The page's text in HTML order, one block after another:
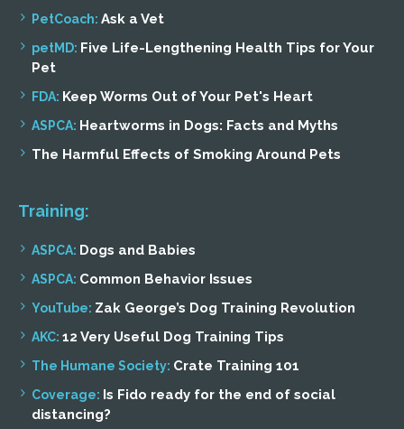
PetCoach: Ask a Vet
petMD: Five Life-Lengthening Health Tips for Your
Pet
FDA: Keep Worms Out of Your Pet's Heart
ASPCA: Heartworms in Dogs: Facts and Myths
The Harmful Effects of Smoking Around Pets
Training:
ASPCA: Dogs and Babies
ASPCA: Common Behavior Issues
YouTube: Zak George’s Dog Training Revolution
AKC: 12 Very Useful Dog Training Tips
The Humane Society: Crate Training 101
Coverage: Is Fido ready for the end of social
distancing?